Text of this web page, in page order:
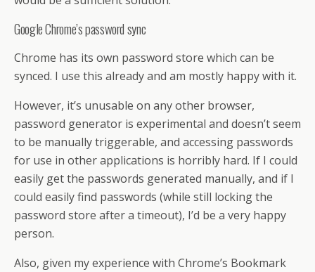
Google Chrome’s password sync
Chrome has its own password store which can be
synced. I use this already and am mostly happy with it.
However, it’s unusable on any other browser,
password generator is experimental and doesn’t seem
to be manually triggerable, and accessing passwords
for use in other applications is horribly hard. If I could
easily get the passwords generated manually, and if I
could easily find passwords (while still locking the
password store after a timeout), I’d be a very happy
person.
Also, given my experience with Chrome’s Bookmark